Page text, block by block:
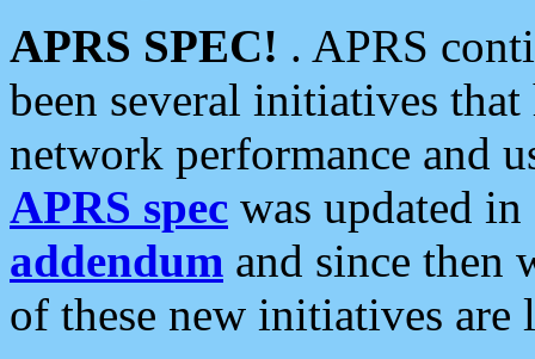
APRS SPEC! . APRS
been several initiatives
network performance and
APRS spec was updated
addendum and since then
of these new initiatives are